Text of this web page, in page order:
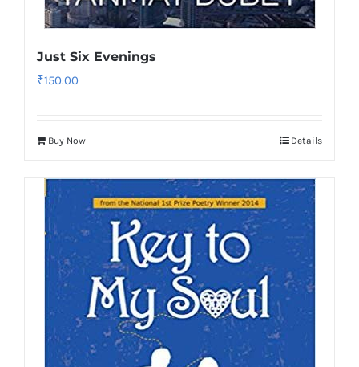
Just Six Evenings
₹150.00
Buy Now Details